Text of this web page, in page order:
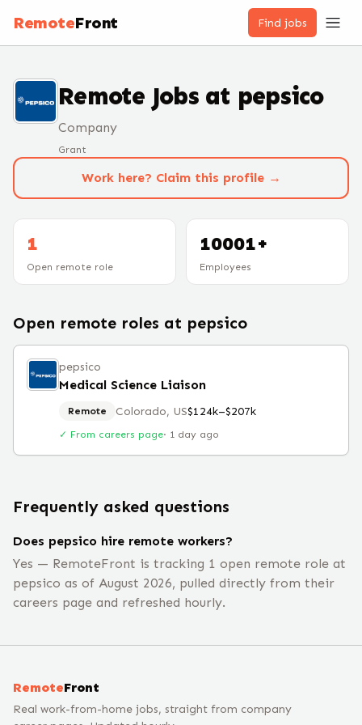
RemoteFront Find jobs
Remote Jobs at pepsico
Company
Grant
Work here? Claim this profile →
1
Open remote role
10001+
Employees
Open remote roles at pepsico
pepsico
Medical Science Liaison
Remote Colorado, US$124k–$207k
✓ From careers page· 1 day ago
Frequently asked questions
Does pepsico hire remote workers?
Yes — RemoteFront is tracking 1 open remote role at
pepsico as of August 2026, pulled directly from their
careers page and refreshed hourly.
RemoteFront
Real work-from-home jobs, straight from company